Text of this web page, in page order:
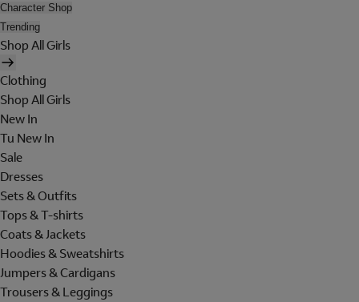
Character Shop
Trending
Shop All Girls
Clothing
Shop All Girls
New In
Tu New In
Sale
Dresses
Sets & Outfits
Tops & T-shirts
Coats & Jackets
Hoodies & Sweatshirts
Jumpers & Cardigans
Trousers & Leggings